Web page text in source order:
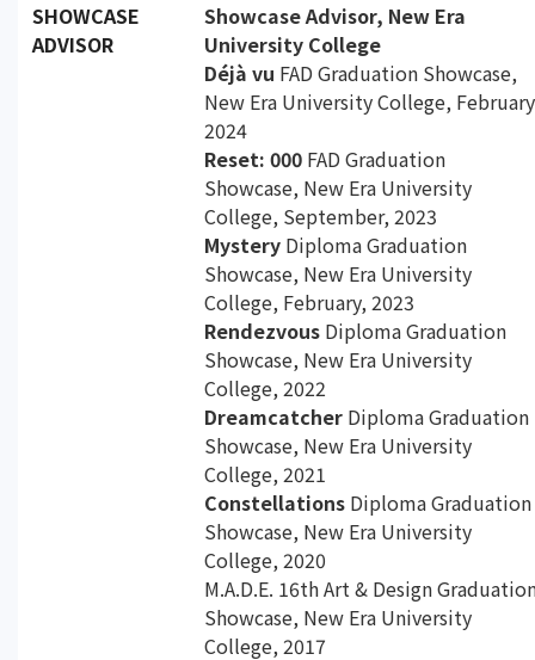
SHOWCASE
ADVISOR
Showcase Advisor, New Era
University College
Déjà vu FAD Graduation Showcase,
New Era University College,
2024
Reset: 000 FAD Graduation
Showcase, New Era University
College, September, 2023
Mystery Diploma Graduation
Showcase, New Era University
College, February, 2023
Rendezvous Diploma Graduation
Showcase, New Era University
College, 2022
Dreamcatcher Diploma Graduation
Showcase, New Era University
College, 2021
Constellations Diploma Graduation
Showcase, New Era University
College, 2020
M.A.D.E. 16th Art & Design
Showcase, New Era University
College, 2017